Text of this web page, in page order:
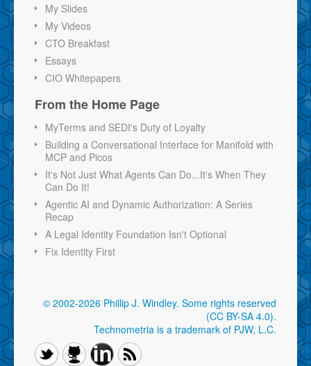
My Slides
My Videos
CTO Breakfast
Essays
CIO Whitepapers
From the Home Page
MyTerms and SEDI's Duty of Loyalty
Building a Conversational Interface for Manifold with
MCP and Picos
It's Not Just What Agents Can Do...It's When They
Can Do It!
Agentic AI and Dynamic Authorization: A Series
Recap
A Legal Identity Foundation Isn't Optional
Fix Identity First
© 2002-2026 Phillip J. Windley. Some rights reserved
(CC BY-SA 4.0).
Technometria is a trademark of PJW, L.C.